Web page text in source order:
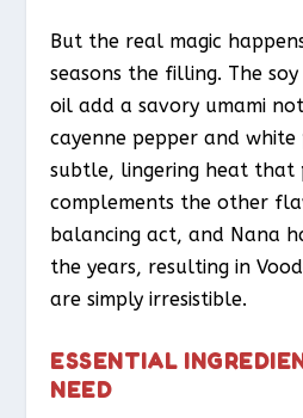
But the real magic
seasons the filling. The
oil add a savory umami
cayenne pepper and
subtle, lingering heat that
complements the other
balancing act, and Nana
the years, resulting in
are simply irresistible.
ESSENTIAL
NEED